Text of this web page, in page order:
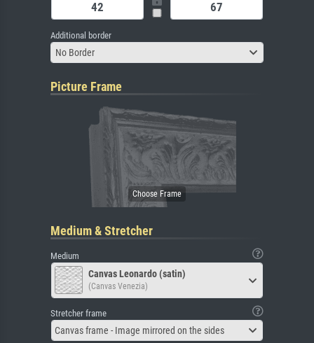
Additional border
No Border
Picture Frame
Medium & Stretcher
Medium
Canvas Leonardo (satin)
(Canvas Venezia)
Stretcher frame
Canvas frame - Image mirrored on the sides